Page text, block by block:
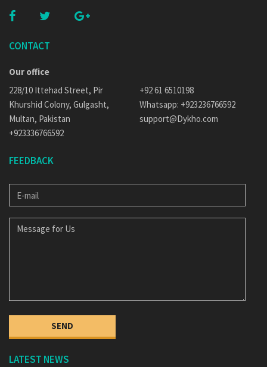
CONTACT
Our office
228/10 Ittehad Street, Pir
Khurshid Colony, Gulgasht,
Multan, Pakistan
+923336766592
+92 61 6510198
Whatsapp: +923236766592
support@Dykho.com
FEEDBACK
E-
MAIL
MESSAGE
FOR
SEND
LATEST NEWS